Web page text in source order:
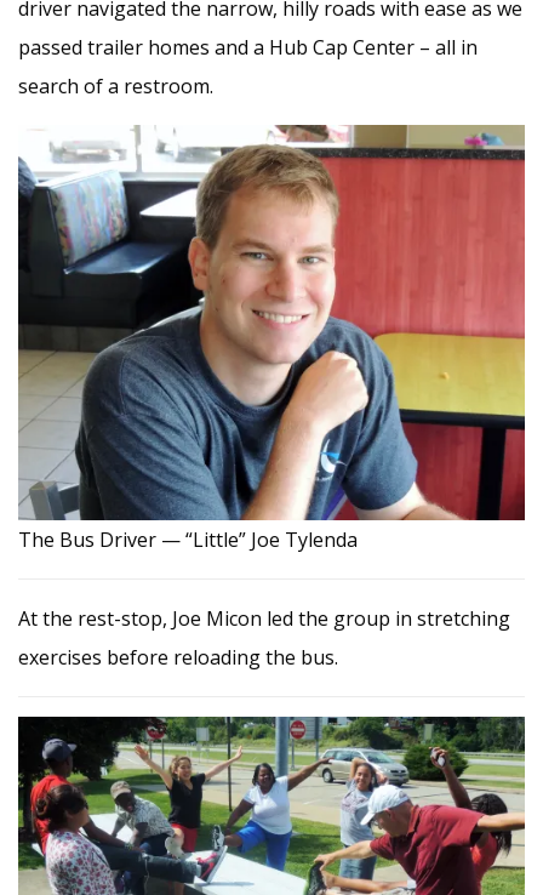
driver navigated the narrow, hilly roads with ease as we
passed trailer homes and a Hub Cap Center – all in
search of a restroom.
The Bus Driver — “Little” Joe Tylenda
At the rest-stop, Joe Micon led the group in stretching
exercises before reloading the bus.